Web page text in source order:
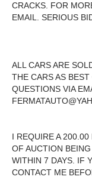
CRACKS. FOR
EMAIL. SERIOUS
ALL CARS ARE
THE CARS AS
QUESTIONS VIA
I REQUIRE A 200.00
OF AUCTION
WITHIN 7 DAYS. IF
CONTACT ME